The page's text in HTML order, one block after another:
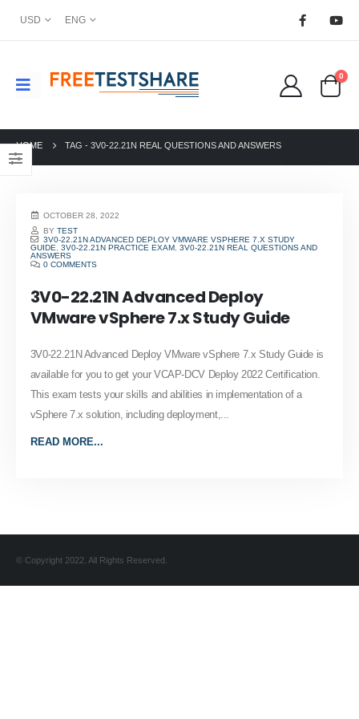
USD ENG
0
HOME TAG - 3V0-22.21N REAL QUESTIONS AND ANSWERS
OCTOBER 28, 2022
BYTEST
3V0-22.21N ADVANCED DEPLOY VMWARE VSPHERE 7.X STUDY
GUIDE
3V0-22.21N PRACTICE EXAM, 3V0-22.21N REAL QUESTIONS AND
ANSWERS
0 COMMENTS
3V0-22.21N Advanced Deploy
VMware vSphere 7.x Study Guide
3V0-22.21N Advanced Deploy VMware vSphere 7.x Study Guide is
available for you to get your VCAP-DCV Deploy 2022 Certification.
This exam tests your skills and abilities in implementation of a
vSphere 7.x solution, including deployment,...
READ MORE...
© Copyright 2022. All Rights Reserved.